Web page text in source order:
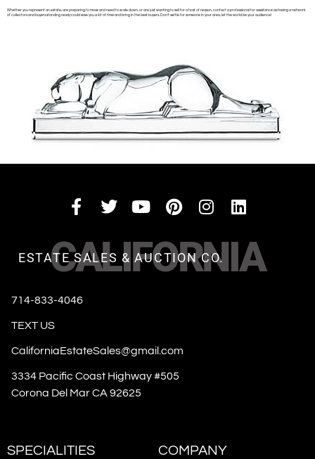
Whether you represent an estate, are preparing to move and need to scale down, or are just wanting to sell for a host of reason, contact a professional for assistance as having a network
of collectors and buyers standing ready could save you a lot of time and bring in the best buyers. Don’t settle for someone in your area, let the world be your audience!
CALIFORNIA
ESTATE SALES & AUCTION CO.
714-833-4046
TEXT US
CaliforniaEstateSales@gmail.com
3334 Pacific Coast Highway #505
Corona Del Mar CA 92625
SPECIALITIES
COMPANY